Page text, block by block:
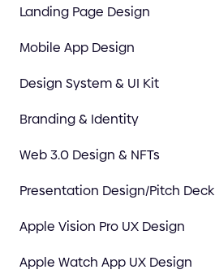
Landing Page Design
Mobile App Design
Design System & UI Kit
Branding & Identity
Web 3.0 Design & NFTs
Presentation Design/Pitch Deck
Apple Vision Pro UX Design
Apple Watch App UX Design